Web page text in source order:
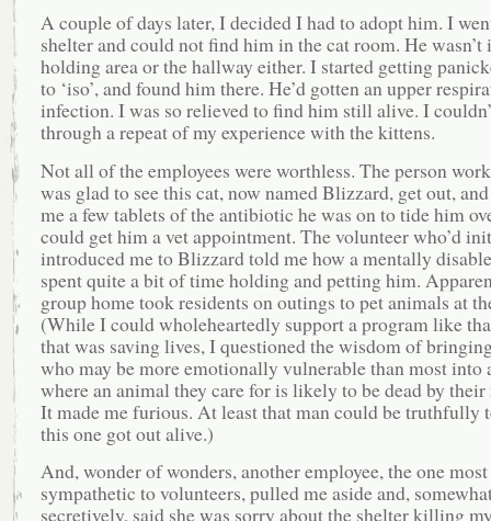
A couple of days later, I decided I had to adopt him. I
shelter and could not find him in the cat room. He wasn’t
holding area or the hallway either. I started getting
to ‘iso’, and found him there. He’d gotten an upper
infection. I was so relieved to find him still alive. I
through a repeat of my experience with the kittens.
Not all of the employees were worthless. The person
was glad to see this cat, now named Blizzard, get out, and
me a few tablets of the antibiotic he was on to tide him
could get him a vet appointment. The volunteer who’d
introduced me to Blizzard told me how a mentally
spent quite a bit of time holding and petting him.
group home took residents on outings to pet animals at
(While I could wholeheartedly support a program like
that was saving lives, I questioned the wisdom of
who may be more emotionally vulnerable than most into
where an animal they care for is likely to be dead by
It made me furious. At least that man could be truthfully
this one got out alive.)
And, wonder of wonders, another employee, the one most
sympathetic to volunteers, pulled me aside and,
secretively, said she was sorry about the shelter killing